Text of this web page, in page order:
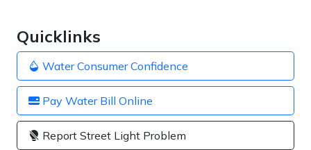
Quicklinks
Water Consumer Confidence
Pay Water Bill Online
Report Street Light Problem